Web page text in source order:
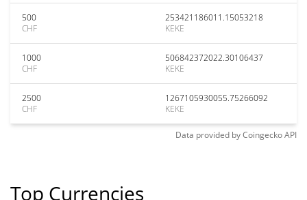
500
CHF
253421186011.15053218
KEKE
1000
CHF
506842372022.30106437
KEKE
2500
CHF
1267105930055.75266092
KEKE
Data provided byCoingeckoAPI
Top Currencies